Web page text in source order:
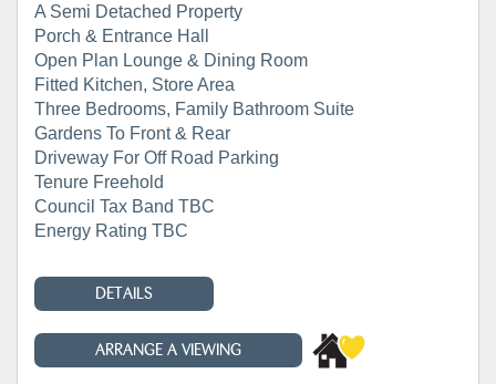
A Semi Detached Property
Porch & Entrance Hall
Open Plan Lounge & Dining Room
Fitted Kitchen, Store Area
Three Bedrooms, Family Bathroom Suite
Gardens To Front & Rear
Driveway For Off Road Parking
Tenure Freehold
Council Tax Band TBC
Energy Rating TBC
DETAILS
ARRANGE A VIEWING